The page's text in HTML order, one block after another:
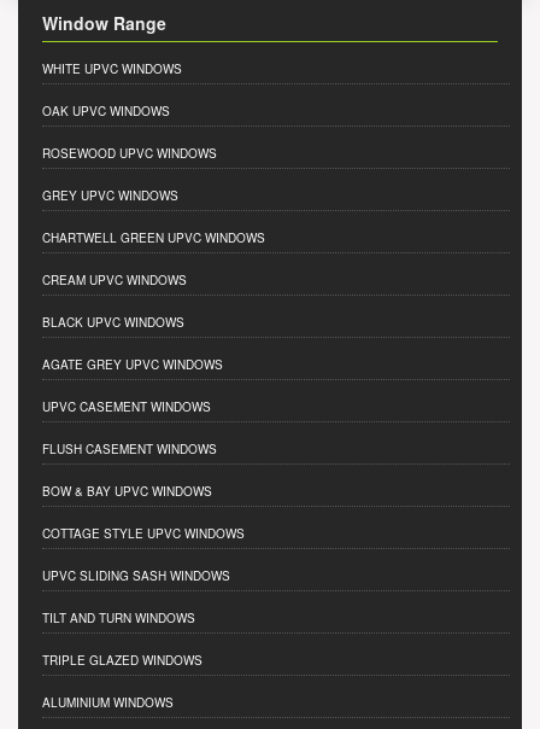
Window Range
WHITE UPVC WINDOWS
OAK UPVC WINDOWS
ROSEWOOD UPVC WINDOWS
GREY UPVC WINDOWS
CHARTWELL GREEN UPVC WINDOWS
CREAM UPVC WINDOWS
BLACK UPVC WINDOWS
AGATE GREY UPVC WINDOWS
UPVC CASEMENT WINDOWS
FLUSH CASEMENT WINDOWS
BOW & BAY UPVC WINDOWS
COTTAGE STYLE UPVC WINDOWS
UPVC SLIDING SASH WINDOWS
TILT AND TURN WINDOWS
TRIPLE GLAZED WINDOWS
ALUMINIUM WINDOWS